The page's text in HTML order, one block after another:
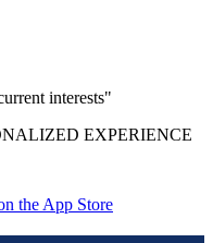
interests"
EXPERIENCE